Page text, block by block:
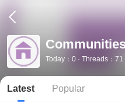
Today：0 · Threads：71
Latest Popular